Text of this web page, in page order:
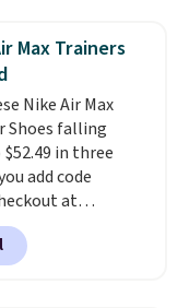
exaggerated "N"
Max Trainers
Nike Air Max
Shoes falling
in three
add code
at
is free when
your Nike+
is more than $10